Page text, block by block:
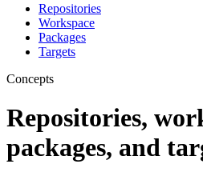
Repositories
Workspace
Packages
Targets
Concepts
Repositories,
packages, and